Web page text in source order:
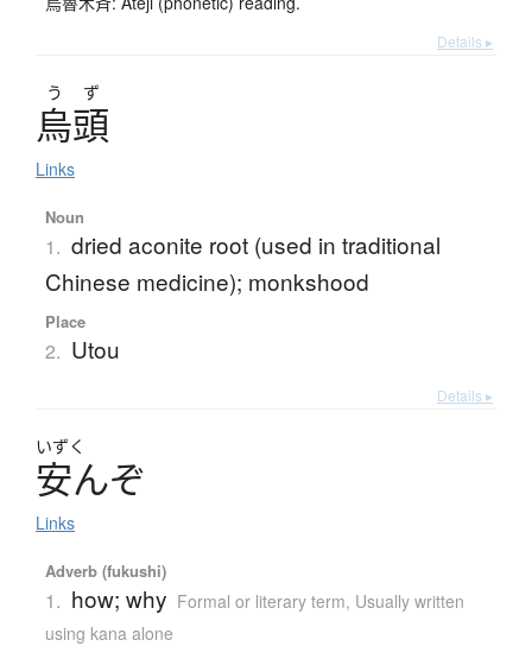
Details ▸
う ず
烏頭
Links
Noun
1. dried aconite root (used in traditional
Chinese medicine); monkshood
Place
2. Utou
Details ▸
いずく
安んぞ
Links
Adverb (fukushi)
1. how; why Formal or literary term, Usually written
using kana alone